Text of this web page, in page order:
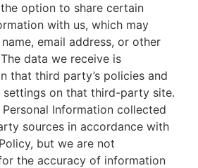
option to share certain
with us, which may
email address, or other
data we receive is
that third party’s policies and
on that third-party site.
Information collected
sources in accordance with
but we are not
the accuracy of information